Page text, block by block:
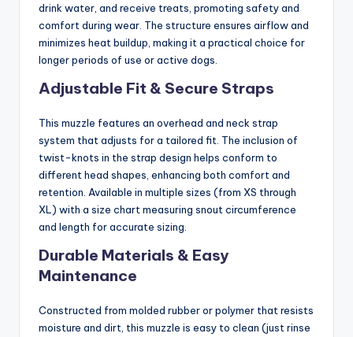
drink water, and receive treats, promoting safety and
comfort during wear. The structure ensures airflow and
minimizes heat buildup, making it a practical choice for
longer periods of use or active dogs.
Adjustable Fit & Secure Straps
This muzzle features an overhead and neck strap
system that adjusts for a tailored fit. The inclusion of
twist-knots in the strap design helps conform to
different head shapes, enhancing both comfort and
retention. Available in multiple sizes (from XS through
XL) with a size chart measuring snout circumference
and length for accurate sizing.
Durable Materials & Easy
Maintenance
Constructed from molded rubber or polymer that resists
moisture and dirt, this muzzle is easy to clean (just rinse